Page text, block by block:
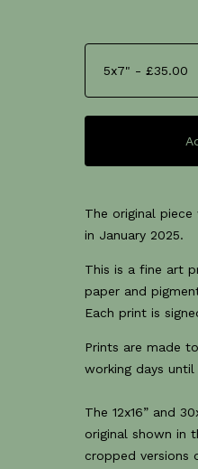
The original
in January 2025.
This is a fine art
paper and
Each print is
Prints are made
working days
The 12x16” and
original shown in
cropped versions